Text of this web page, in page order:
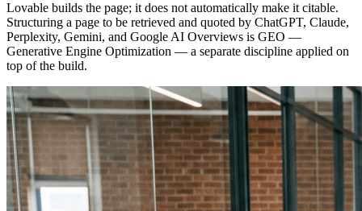
Lovable builds the page; it does not automatically make it citable.
Structuring a page to be retrieved and quoted by ChatGPT, Claude,
Perplexity, Gemini, and Google AI Overviews is GEO —
Generative Engine Optimization — a separate discipline applied on
top of the build.